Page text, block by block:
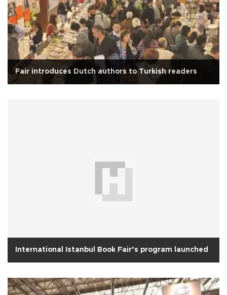
Fair introduces Dutch authors to Turkish readers
International Istanbul Book Fair’s program launched